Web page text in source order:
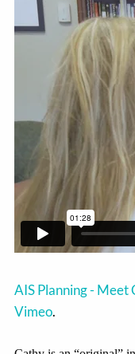
AIS Planning - Meet
Vimeo.